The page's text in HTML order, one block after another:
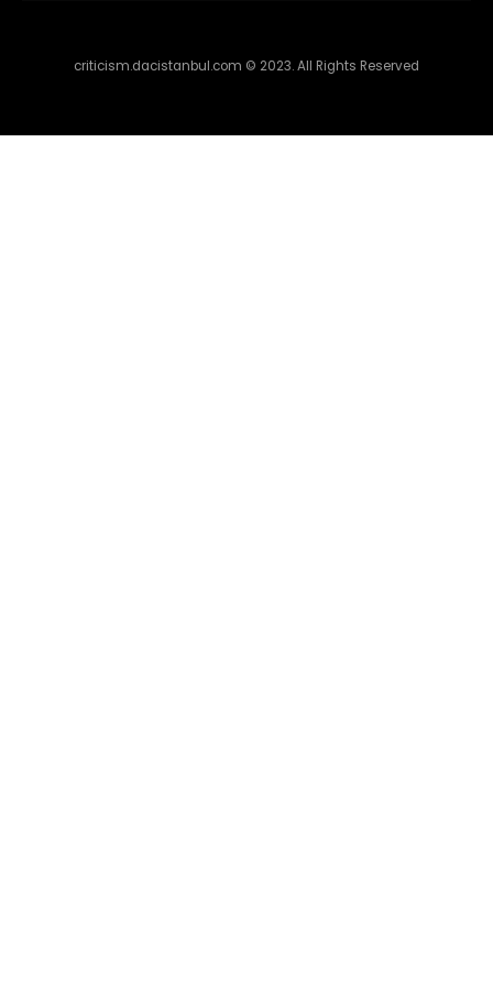
criticism.dacistanbul.com © 2023. All Rights Reserved